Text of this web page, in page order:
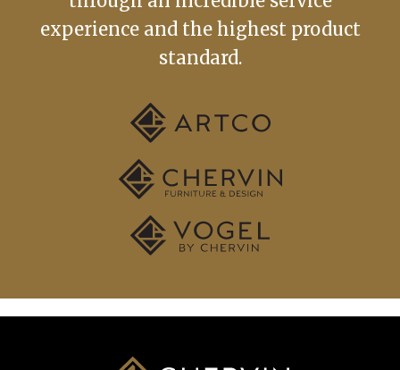
experience and the highest product
standard.